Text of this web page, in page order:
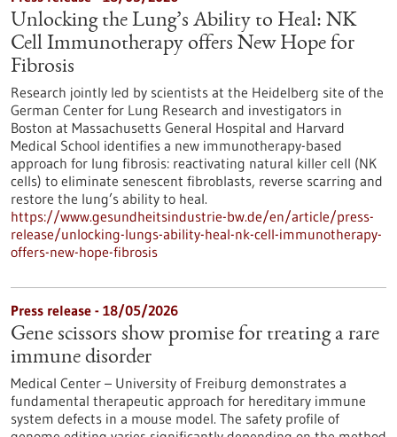
Unlocking the Lung’s Ability to Heal: NK
Cell Immunotherapy offers New Hope for
Fibrosis
Research jointly led by scientists at the Heidelberg site of the
German Center for Lung Research and investigators in
Boston at Massachusetts General Hospital and Harvard
Medical School identifies a new immunotherapy-based
approach for lung fibrosis: reactivating natural killer cell (NK
cells) to eliminate senescent fibroblasts, reverse scarring and
restore the lung’s ability to heal.
https://www.gesundheitsindustrie-bw.de/en/article/press-
release/unlocking-lungs-ability-heal-nk-cell-immunotherapy-
offers-new-hope-fibrosis
Press release - 18/05/2026
Gene scissors show promise for treating a rare
immune disorder
Medical Center – University of Freiburg demonstrates a
fundamental therapeutic approach for hereditary immune
system defects in a mouse model. The safety profile of